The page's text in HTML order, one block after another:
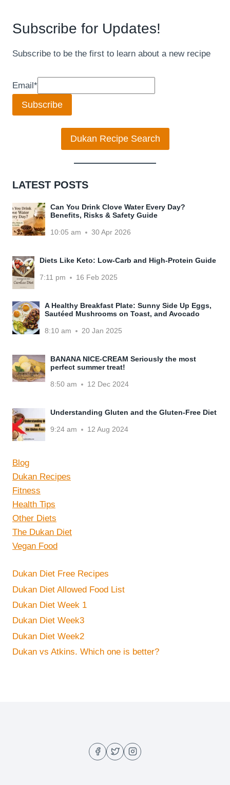
Subscribe for Updates!
Subscribe to be the first to learn about a new recipe
Email*
Subscribe
Dukan Recipe Search
LATEST POSTS
Can You Drink Clove Water Every Day?
Benefits, Risks & Safety Guide
10:05 am 30 Apr 2026
Diets Like Keto: Low-Carb and High-Protein Guide
7:11 pm 16 Feb 2025
A Healthy Breakfast Plate: Sunny Side Up Eggs,
Sautéed Mushrooms on Toast, and Avocado
8:10 am 20 Jan 2025
BANANA NICE-CREAM Seriously the most
perfect summer treat!
8:50 am 12 Dec 2024
Understanding Gluten and the Gluten-Free Diet
9:24 am 12 Aug 2024
Blog
Dukan Recipes
Fitness
Health Tips
Other Diets
The Dukan Diet
Vegan Food
Dukan Diet Free Recipes
Dukan Diet Allowed Food List
Dukan Diet Week 1
Dukan Diet Week3
Dukan Diet Week2
Dukan vs Atkins. Which one is better?